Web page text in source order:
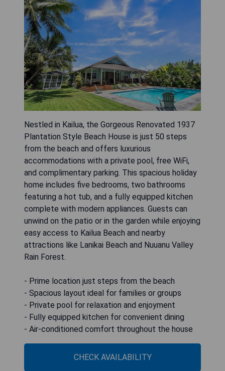
Nestled in Kailua, the Gorgeous Renovated 1937
Plantation Style Beach House is just 50 steps
from the beach and offers luxurious
accommodations with a private pool, free WiFi,
and complimentary parking. This spacious holiday
home includes five bedrooms, two bathrooms
featuring a hot tub, and a fully equipped kitchen
complete with modern appliances. Guests can
unwind on the patio or in the garden while enjoying
easy access to Kailua Beach and nearby
attractions like Lanikai Beach and Nuuanu Valley
Rain Forest.
- Prime location just steps from the beach
- Spacious layout ideal for families or groups
- Private pool for relaxation and enjoyment
- Fully equipped kitchen for convenient dining
- Air-conditioned comfort throughout the house
CHECK AVAILABILITY